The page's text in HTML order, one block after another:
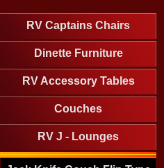
RV Captains Chairs
Dinette Furniture
RV Accessory Tables
Couches
RV J - Lounges